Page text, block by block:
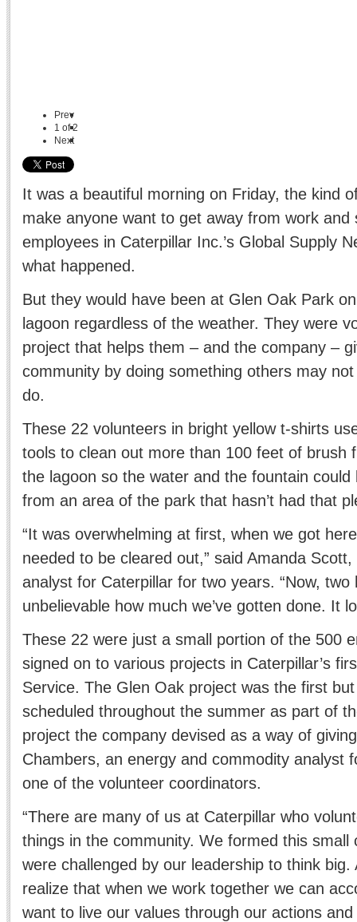
Prev
1 of2
Next
It was a beautiful morning on Friday, the kind
make anyone want to get away from work
employees in Caterpillar Inc.’s Global Supply
what happened.
But they would have been at Glen Oak Park
lagoon regardless of the weather. They were
project that helps them – and the company –
community by doing something others may
do.
These 22 volunteers in bright yellow t-shirts
tools to clean out more than 100 feet of brush
the lagoon so the water and the fountain could
from an area of the park that hasn’t had that
“It was overwhelming at first, when we got
needed to be cleared out,” said Amanda
analyst for Caterpillar for two years. “Now, two
unbelievable how much we’ve gotten done. It
These 22 were just a small portion of the 500
signed on to various projects in Caterpillar’s
Service. The Glen Oak project was the first
scheduled throughout the summer as part of
project the company devised as a way of
Chambers, an energy and commodity analyst
one of the volunteer coordinators.
“There are many of us at Caterpillar who
things in the community. We formed this small
were challenged by our leadership to think big.
realize that when we work together we can
want to live our values through our actions